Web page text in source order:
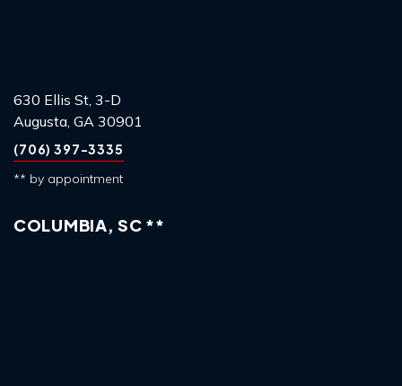
630 Ellis St, 3-D
Augusta, GA 30901
(706) 397-3335
** by appointment
COLUMBIA, SC **